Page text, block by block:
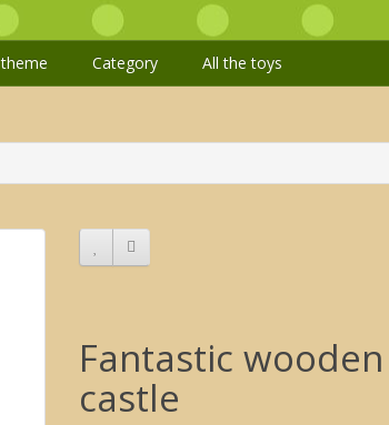
Category All the toys
Fantastic wooden
castle